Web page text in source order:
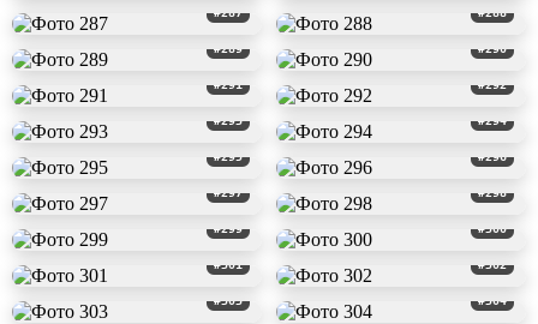
#287 #288
#289 #290
#291 #292
#293 #294
#295 #296
#297 #298
#299 #300
#301 #302
#303 #304